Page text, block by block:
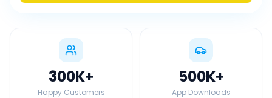
300K+
Happy Customers
500K+
App Downloads